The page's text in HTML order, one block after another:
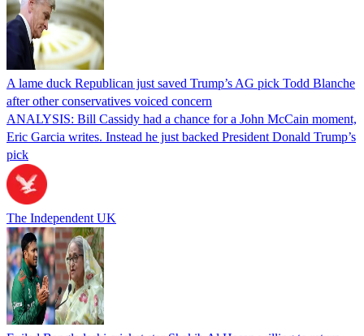
A lame duck Republican just saved Trump’s AG pick Todd Blanche
after other conservatives voiced concern
ANALYSIS: Bill Cassidy had a chance for a John McCain moment,
Eric Garcia writes. Instead he just backed President Donald Trump’s
pick
The Independent UK